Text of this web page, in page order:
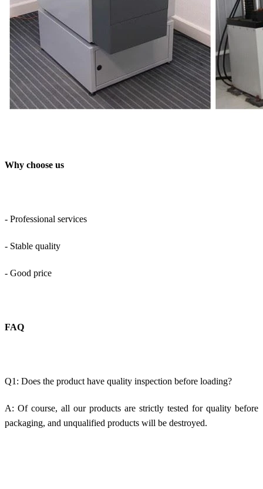
Why choose us
- Professional services
- Stable quality
- Good price
FAQ
Q1: Does the product have quality inspection before loading?
A: Of course, all our products are strictly tested for quality before
packaging, and unqualified products will be destroyed.